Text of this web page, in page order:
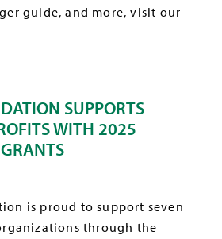
guide, and more, visit our
SUPPORTS
WITH 2025
is proud to support seven
through the